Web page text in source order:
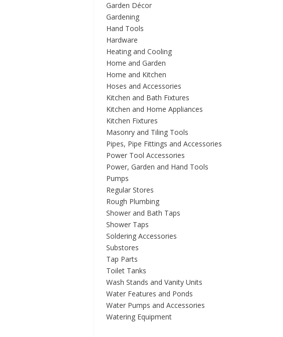
Garden Décor
Gardening
Hand Tools
Hardware
Heating and Cooling
Home and Garden
Home and Kitchen
Hoses and Accessories
Kitchen and Bath Fixtures
Kitchen and Home Appliances
Kitchen Fixtures
Masonry and Tiling Tools
Pipes, Pipe Fittings and Accessories
Power Tool Accessories
Power, Garden and Hand Tools
Pumps
Regular Stores
Rough Plumbing
Shower and Bath Taps
Shower Taps
Soldering Accessories
Substores
Tap Parts
Toilet Tanks
Wash Stands and Vanity Units
Water Features and Ponds
Water Pumps and Accessories
Watering Equipment